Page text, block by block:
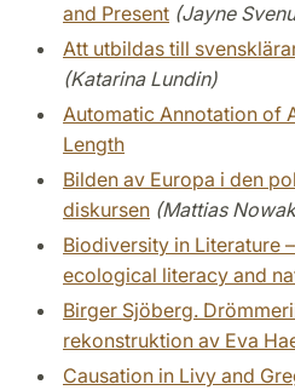
and Present (Jayne
Att utbildas till
(Katarina Lundin)
Automatic Annotation of
Length
Bilden av Europa i den
diskursen (Mattias
Biodiversity in Literature
ecological literacy and
Birger Sjöberg.
rekonstruktion av Eva
Causation in Livy and